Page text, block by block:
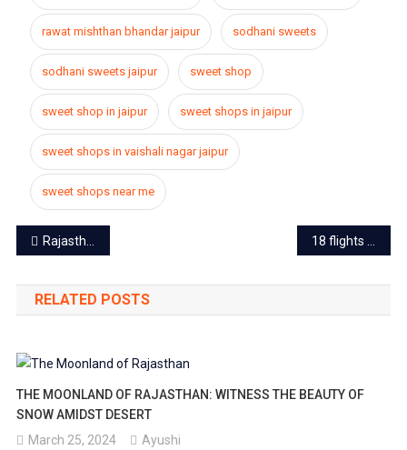
rawat mishthan bhandar jaipur sodhani sweets
sodhani sweets jaipur sweet shop
sweet shop in jaipur sweet shops in jaipur
sweet shops in vaishali nagar jaipur
sweet shops near me
Post
navigation
Rajasthan on high alert, section 144 applied over the notice of entry of 4 terrorists in Gujarat 18 flights from Jaipur airport closed, passenger facing trouble
RELATED POSTS
THE MOONLAND OF RAJASTHAN: WITNESS THE BEAUTY OF
SNOW AMIDST DESERT
March 25, 2024
Ayushi